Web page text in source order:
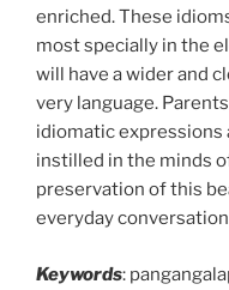
enriched. These
most specially in the
will have a wider and
very language.
idiomatic expressions
instilled in the minds
preservation of this
everyday
Keywords: